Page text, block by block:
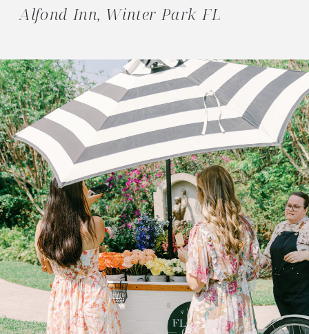
Alfond Inn, Winter Park FL